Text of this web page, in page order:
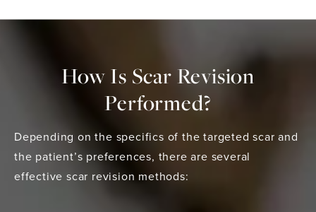
How Is Scar Revision
Performed?
Depending on the specifics of the targeted scar and
the patient’s preferences, there are several
effective scar revision methods: